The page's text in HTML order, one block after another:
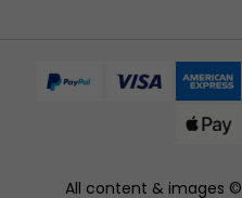
All content & images ©